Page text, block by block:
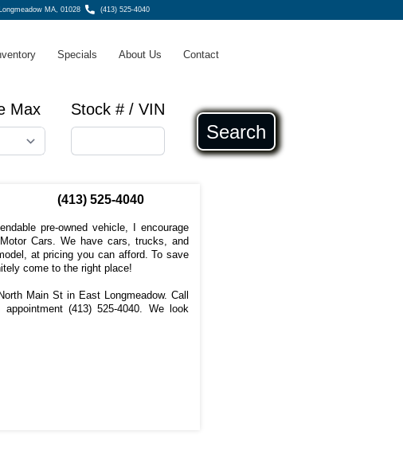
MA, 01028 (413) 525-4040
Specials About Us Contact
Max Stock # / VIN
Search
(413) 525-4040
pre-owned vehicle, I encourage
Cars. We have cars, trucks, and
at pricing you can afford. To save
come to the right place!
Main St in East Longmeadow. Call
appointment(413) 525-4040. We look